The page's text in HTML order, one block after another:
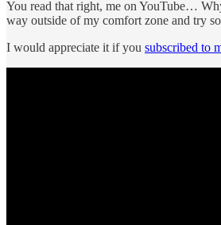
You read that right, me on YouTube…
way outside of my comfort zone and try
I would appreciate it if you subscribed to